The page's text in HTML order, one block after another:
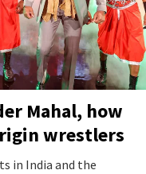
Mahal, how
wrestlers
in India and the